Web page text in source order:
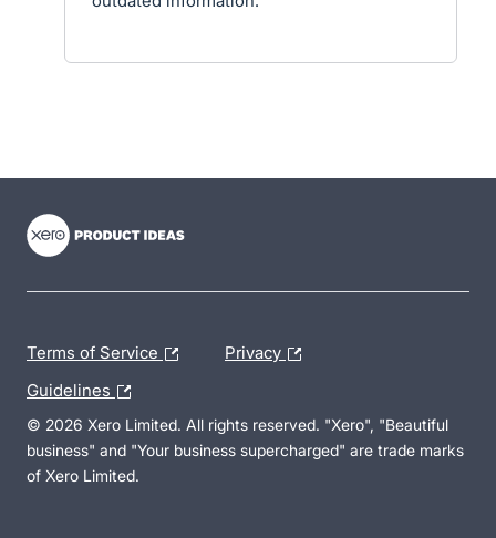
Terms of Service Privacy
Guidelines
© 2026 Xero Limited. All rights reserved. "Xero", "Beautiful
business" and "Your business supercharged" are trade marks
of Xero Limited.